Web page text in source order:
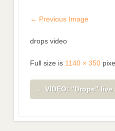
← Previous Image
drops video
Full size is 1140 × 350
← VIDEO: “Drops”